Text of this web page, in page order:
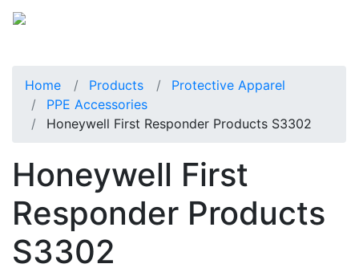
Home Products
Protective Apparel
PPE Accessories
Honeywell First Responder Products S3302
Honeywell First
Responder Products
S3302